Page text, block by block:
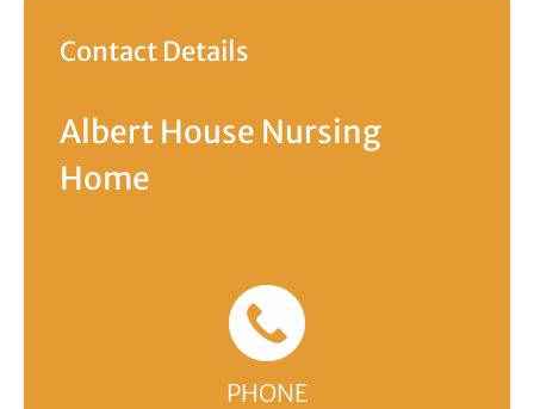
Contact Details
Albert House Nursing
Home
PHONE